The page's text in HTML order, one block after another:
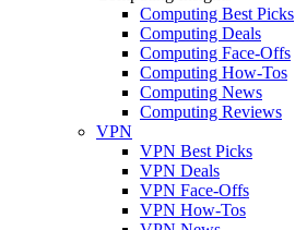
Computing Best Picks
Computing Deals
Computing Face-Offs
Computing How-Tos
Computing News
Computing Reviews
VPN
VPN Best Picks
VPN Deals
VPN Face-Offs
VPN How-Tos